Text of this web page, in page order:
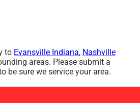
to Evansville Indiana, Nashville
areas. Please submit a
be sure we service your area.